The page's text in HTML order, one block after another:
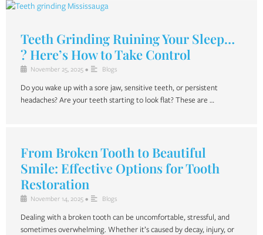
Teeth Grinding Ruining Your Sleep…
? Here’s How to Take Control
November 25, 2025 • Blogs
Do you wake up with a sore jaw, sensitive teeth, or persistent
headaches? Are your teeth starting to look flat? These are …
From Broken Tooth to Beautiful
Smile: Effective Options for Tooth
Restoration
November 14, 2025 • Blogs
Dealing with a broken tooth can be uncomfortable, stressful, and
sometimes overwhelming. Whether it’s caused by decay, injury, or